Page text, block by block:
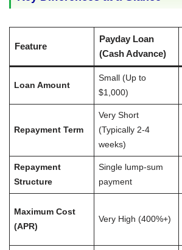
Feature
Payday Loan
(Cash Advance)
Loan Amount
Small (Up to
$1,000)
Repayment Term
Very Short
(Typically 2-4
weeks)
Repayment
Structure
Single lump-sum
payment
Maximum Cost
(APR)
Very High (400%+)